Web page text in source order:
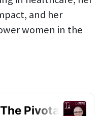
and her
women in the